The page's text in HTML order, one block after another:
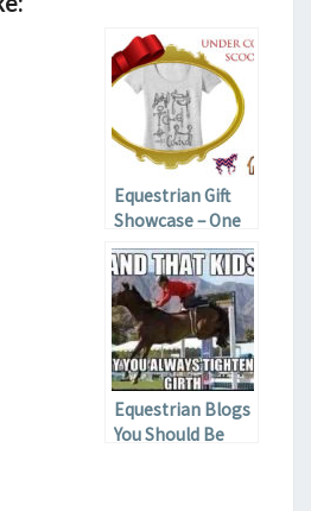
Equestrian Gift
Showcase – One
Horse
Equestrian Blogs
You Should Be